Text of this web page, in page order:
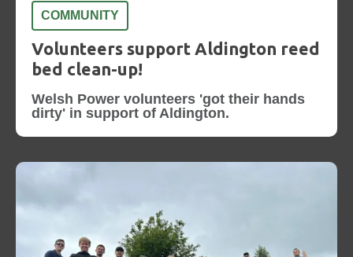
COMMUNITY
Volunteers support Aldington reed
bed clean-up!
Welsh Power volunteers 'got their hands
dirty' in support of Aldington.